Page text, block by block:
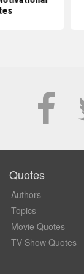
Quotes
Authors
Topics
Movie Quotes
TV Show Quotes